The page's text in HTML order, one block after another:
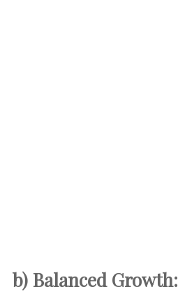
b) Balanced Growth: